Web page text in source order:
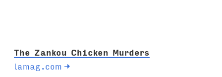
The Zankou Chicken Murders
lamag.com →